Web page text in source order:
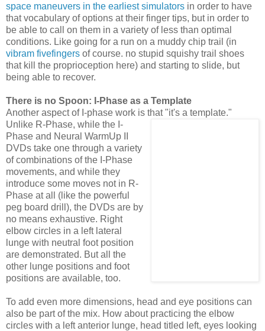
space maneuvers in the earliest simulators in order to have
that vocabulary of options at their finger tips, but in order to
be able to call on them in a variety of less than optimal
conditions. Like going for a run on a muddy chip trail (in
vibram fivefingers of course. no stupid squishy trail shoes
that kill the proprioception here) and starting to slide, but
being able to recover.
There is no Spoon: I-Phase as a Template
Another aspect of I-phase work is that "it's a template."
Unlike R-Phase, while the I-
Phase and Neural WarmUp II
DVDs take one through a variety
of combinations of the I-Phase
movements, and while they
introduce some moves not in R-
Phase at all (like the powerful
peg board drill), the DVDs are by
no means exhaustive. Right
elbow circles in a left lateral
lunge with neutral foot position
are demonstrated. But all the
other lunge positions and foot
positions are available, too.
To add even more dimensions, head and eye positions can
also be part of the mix. How about practicing the elbow
circles with a left anterior lunge, head titled left, eyes looking